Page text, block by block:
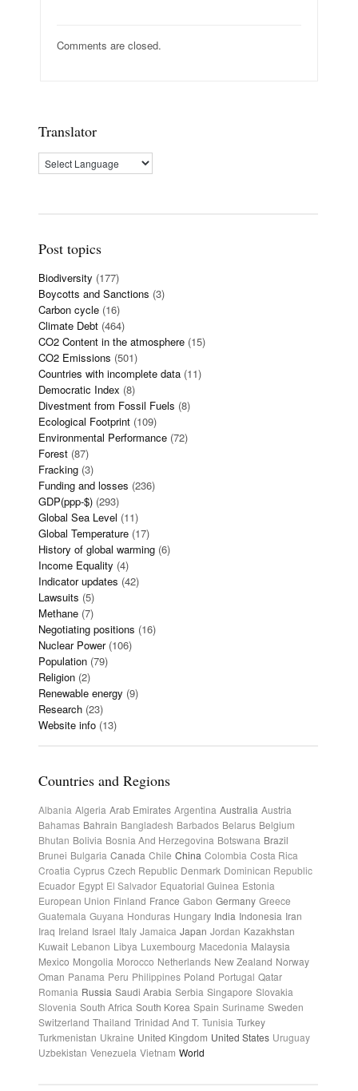
Comments are closed.
Translator
Post topics
Biodiversity (177)
Boycotts and Sanctions (3)
Carbon cycle (16)
Climate Debt (464)
CO2 Content in the atmosphere (15)
CO2 Emissions (501)
Countries with incomplete data (11)
Democratic Index (8)
Divestment from Fossil Fuels (8)
Ecological Footprint (109)
Environmental Performance (72)
Forest (87)
Fracking (3)
Funding and losses (236)
GDP(ppp-$) (293)
Global Sea Level (11)
Global Temperature (17)
History of global warming (6)
Income Equality (4)
Indicator updates (42)
Lawsuits (5)
Methane (7)
Negotiating positions (16)
Nuclear Power(106)
Population (79)
Religion (2)
Renewable energy (9)
Research (23)
Website info (13)
Countries and Regions
Albania Algeria Arab Emirates Argentina Australia Austria
Bahamas Bahrain Bangladesh Barbados Belarus Belgium
Bhutan Bolivia Bosnia And Herzegovina Botswana Brazil
Brunei Bulgaria Canada Chile China Colombia Costa Rica
Croatia Cyprus Czech Republic Denmark Dominican Republic
Ecuador Egypt El Salvador Equatorial Guinea Estonia
European Union Finland France Gabon Germany Greece
Guatemala Guyana Honduras Hungary India Indonesia Iran
Iraq Ireland Israel Italy Jamaica Japan Jordan Kazakhstan
Kuwait Lebanon Libya Luxembourg Macedonia Malaysia
Mexico Mongolia Morocco Netherlands New Zealand Norway
Oman Panama Peru Philippines Poland Portugal Qatar
Romania Russia Saudi Arabia Serbia Singapore Slovakia
Slovenia South Africa South Korea Spain Suriname Sweden
Switzerland Thailand Trinidad And T. Tunisia Turkey
Turkmenistan Ukraine United Kingdom United States Uruguay
Uzbekistan Venezuela Vietnam World